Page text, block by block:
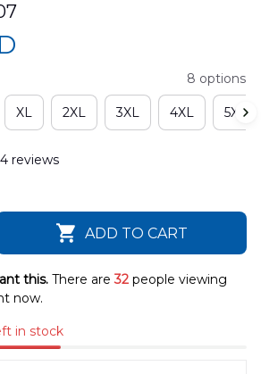
8 options
XL 2XL 3XL 4XL 5XL
reviews
ADD TO CART
this. There are33 people viewing
now.
in stock